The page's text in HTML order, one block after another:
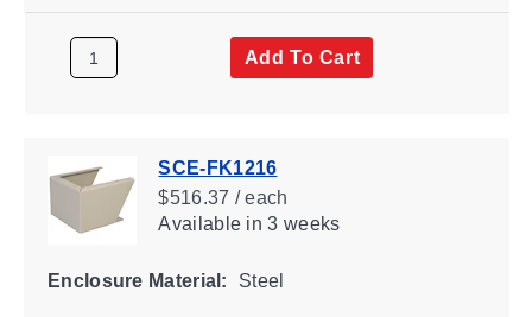
Add To Cart
SCE-FK1216
$516.37 / each
Availablein 3 weeks
Enclosure Material: Steel